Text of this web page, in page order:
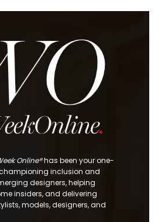
Online®has been your one-
inclusion and
designers, helping
insiders, and delivering
models, designers, and